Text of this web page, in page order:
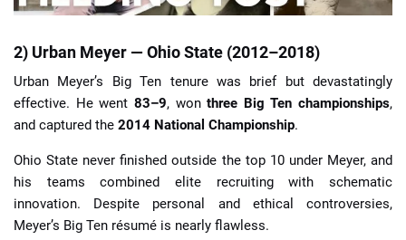
2) Urban Meyer — Ohio State (2012–2018)
Urban Meyer’s Big Ten tenure was brief but devastatingly
effective. He went 83–9, wonthree Big Ten championships,
and captured the 2014 National Championship.
Ohio State never finished outside the top 10 under Meyer, and
his teams combined elite recruiting with schematic
innovation. Despite personal and ethical controversies,
Meyer’s Big Ten résumé is nearly flawless.